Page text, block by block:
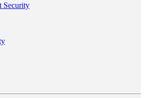
Security